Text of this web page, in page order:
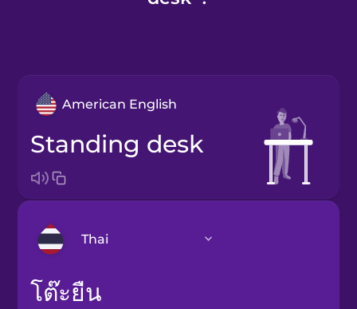
American English
standing desk
Thai
โต๊ะยืน